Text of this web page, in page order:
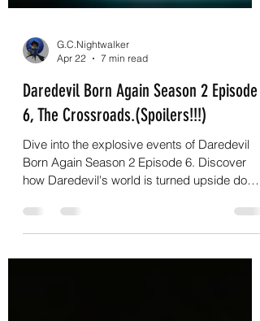
G.C.Nightwalker
Apr 22
7 min read
Daredevil Born Again Season 2 Episode
6, The Crossroads.(Spoilers!!!)
Dive into the explosive events of Daredevil
how Daredevil's world is turned upside down
in 'The Crossroads'.